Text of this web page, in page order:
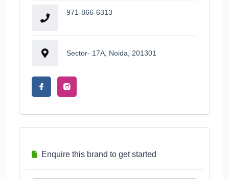
971-866-6313
Sector- 17A, Noida, 201301
Enquire this brand to get started